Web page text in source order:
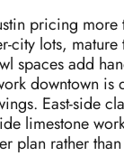
pricing more
city lots, mature
spaces add
downtown is
East-side
limestone
plan rather